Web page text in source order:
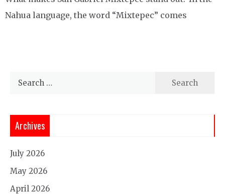
Nahua language, the word “Mixtepec” comes
Archives
July 2026
May 2026
April 2026